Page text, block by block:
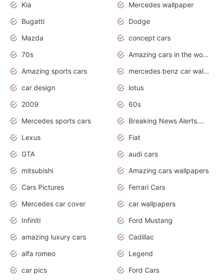
Kia
Mercedes wallpaper
Bugatti
Dodge
Mazda
concept cars
70s
Amazing cars in the world
Amazing sports cars
mercedes benz car wallpaper
car design
lotus
2009
60s
Mercedes sports cars
Breaking News Alerts.Otomotif News.Otomotif Review.
Lexus
Fiat
GTA
audi cars
mitsubishi
Amazing cars wallpapers
Cars Pictures
Ferrari Cars
Mercedes car cover
car wallpapers
Infiniti
Ford Mustang
amazing luxury cars
Cadillac
alfa romeo
Legend
car pics
Ford Cars